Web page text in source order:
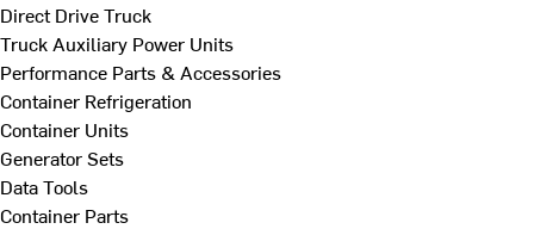
Direct Drive Truck
Truck Auxiliary Power Units
Performance Parts & Accessories
Container Refrigeration
Container Units
Generator Sets
Data Tools
Container Parts